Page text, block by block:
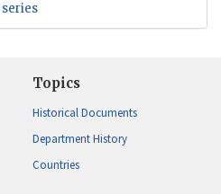
series
Topics
Historical Documents
Department History
Countries